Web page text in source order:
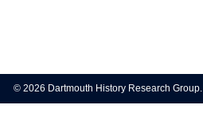
navigation
© 2026 Dartmouth History Research Group.